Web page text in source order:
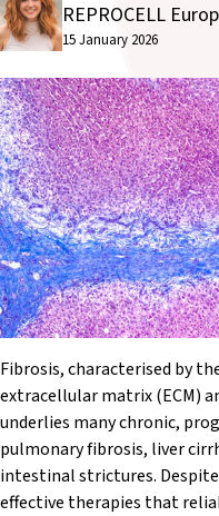
REPROCELL
15 January 2026
Fibrosis, characterised by
extracellular matrix (ECM)
underlies many chronic,
pulmonary fibrosis, liver
intestinal strictures.
effective therapies that